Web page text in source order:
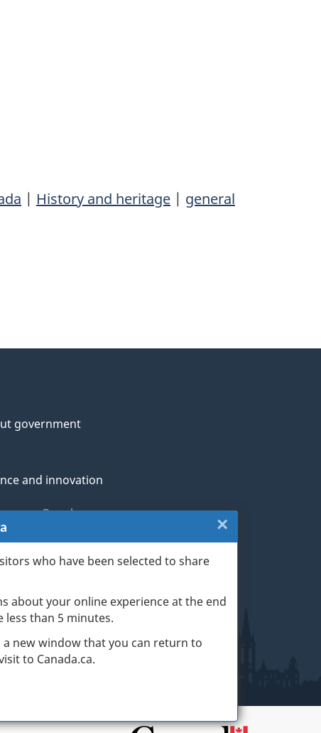
who have been selected to share
about your online experience at the end
less than 5 minutes.
new window that you can return to
to Canada.ca.
×
| History and heritage | general
government
and innovation
Peoples
and military
life events